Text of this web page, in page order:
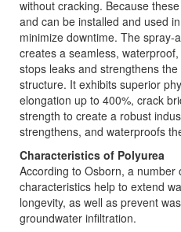
without cracking. Because
and can be installed and used
minimize downtime. The spray-
creates a seamless,
stops leaks and strengthens
structure. It exhibits superior
elongation up to 400%, crack
strength to create a robust
strengthens, and waterproofs
Characteristics of Polyurea
According to Osborn, a number
characteristics help to extend
longevity, as well as prevent
groundwater infiltration.